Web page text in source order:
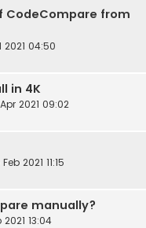
CodeCompare from
2021 04:50
in 4K
2021 09:02
2021 11:15
manually?
13:04